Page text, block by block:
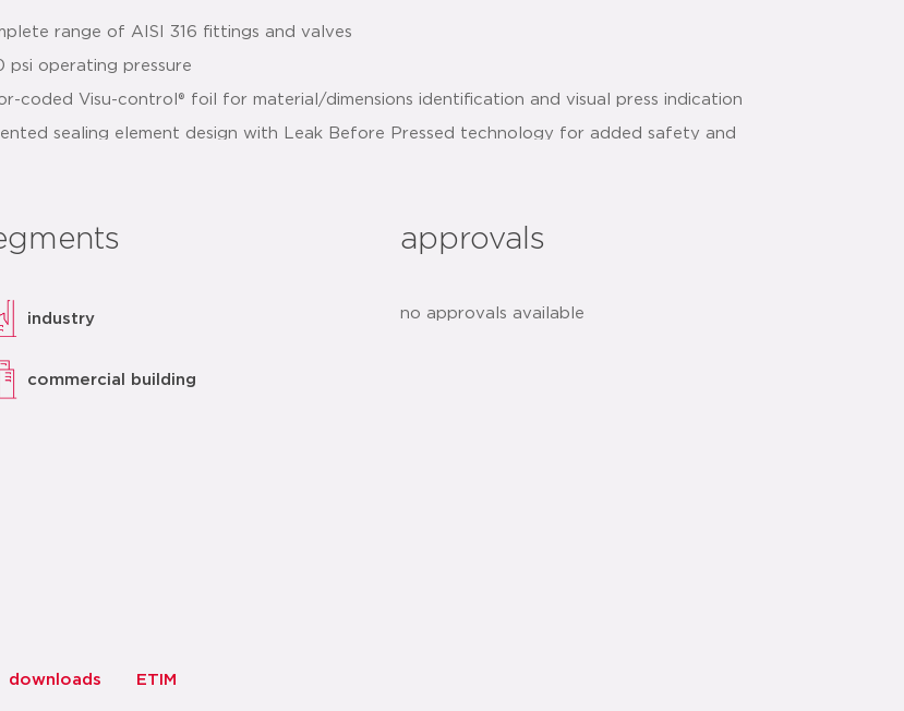
range of AISI 316 fittings and valves
psi operating pressure
coded Visu-control® foil for material/dimensions identification and visual press indication
sealing element design with Leak Before Pressed technology for added safety and
installation thanks to pre-marked insertion depth
industry
commercial building
approvals
no approvals available
downloads ETIM